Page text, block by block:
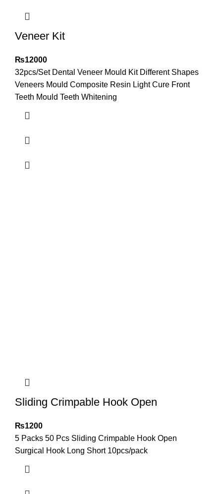
Veneer Kit
₨12000
32pcs/Set Dental Veneer Mould Kit Different Shapes
Veneers Mould Composite Resin Light Cure Front
Teeth Mould Teeth Whitening
Sliding Crimpable Hook Open
₨1200
5 Packs 50 Pcs Sliding Crimpable Hook Open
Surgical Hook Long Short 10pcs/pack